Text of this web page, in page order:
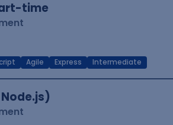
time
Agile Express Intermediate